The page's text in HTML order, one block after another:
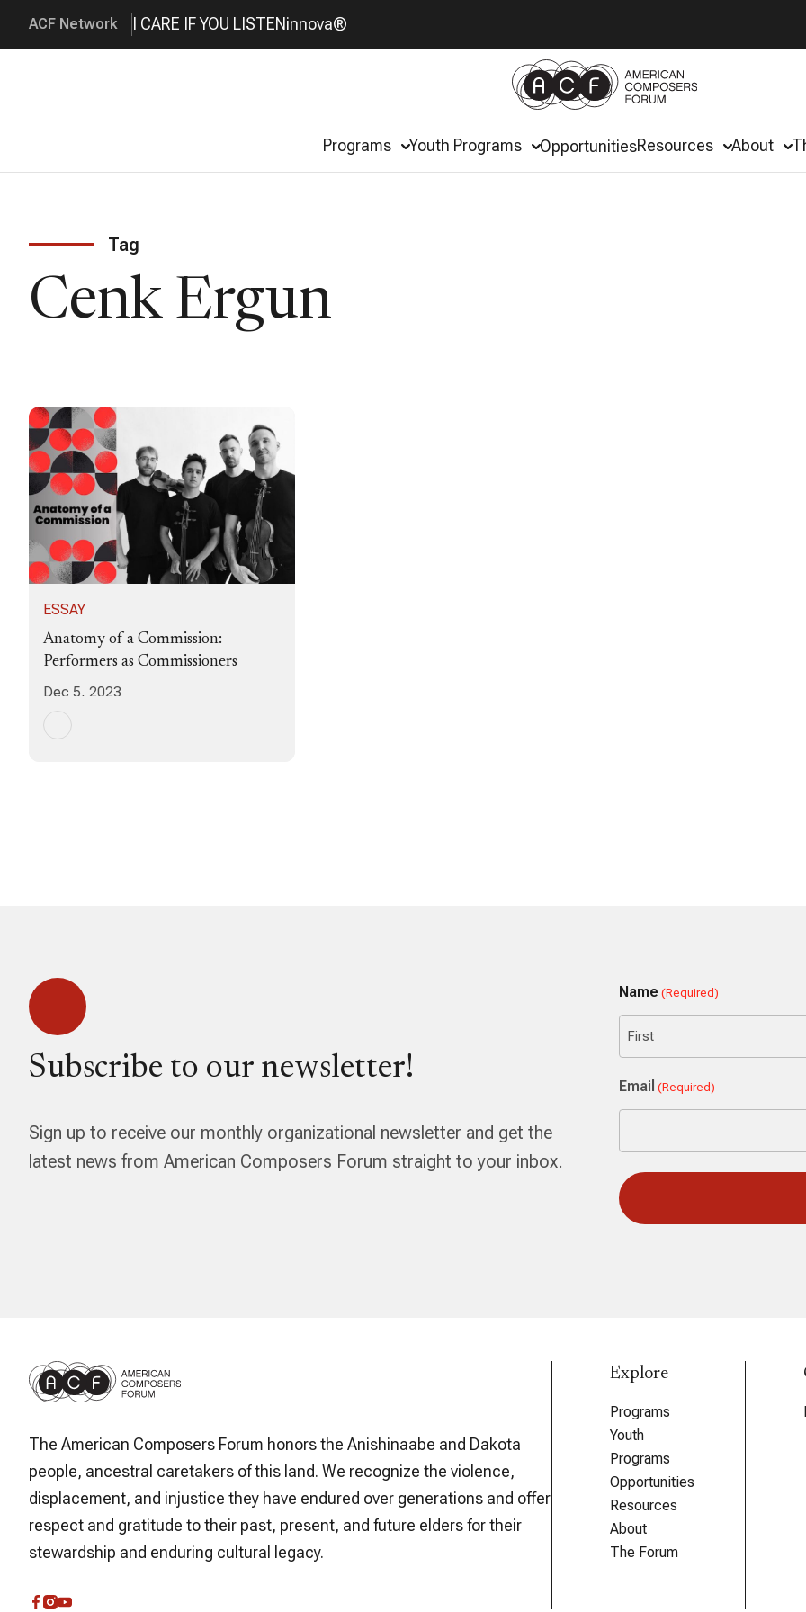
ACF Network I CARE IF YOU LISTENinnova®
Programs Youth Programs OpportunitiesResources About
Tag
Cenk Ergun
ESSAY
Anatomy of a Commission:
Performers as Commissioners
Dec 5, 2023
Subscribe to our newsletter!
Sign up to receive our monthly organizational newsletter and get the
latest news from American Composers Forum straight to your inbox.
Name (Required)
Email (Required)
The American Composers Forum honors the Anishinaabe and Dakota
people, ancestral caretakers of this land. We recognize the violence,
displacement, and injustice they have endured over generations and offer
respect and gratitude to their past, present, and future elders for their
stewardship and enduring cultural legacy.
Explore
Programs
Youth
Programs
Opportunities
Resources
About
The Forum